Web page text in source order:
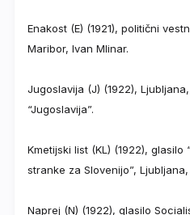
Enakost (E) (1921), politični
Maribor, Ivan Mlinar.
Jugoslavija (J) (1922),
“Jugoslavija”.
Kmetijski list (KL) (1922), glasilo
stranke za Slovenijo”,
Naprej (N) (1922), glasilo